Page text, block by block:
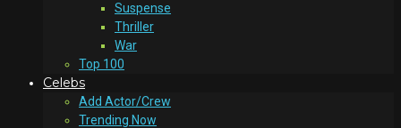
Suspense
Thriller
War
Top 100
Celebs
Add Actor/Crew
Trending Now